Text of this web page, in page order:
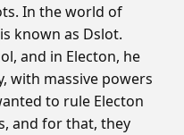
In the world of
known as Dslot.
and in Electon, he
with massive powers
to rule Electon
and for that, they